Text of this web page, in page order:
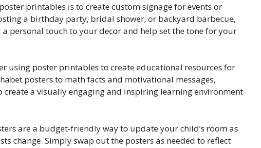
printables is to create custom signage for events or
a birthday party, bridal shower, or backyard barbecue,
personal touch to your decor and help set the tone for your
using poster printables to create educational resources for
posters to math facts and motivational messages,
create a visually engaging and inspiring learning environment
are a budget-friendly way to update your child’s room as
change. Simply swap out the posters as needed to reflect